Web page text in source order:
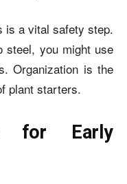
is a vital safety step.
steel, you might use
Organization is the
plant starters.
for Early